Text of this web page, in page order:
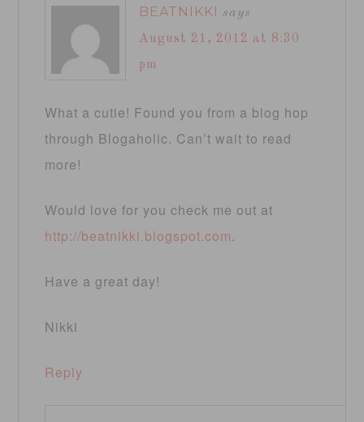
BEATNIKKI says
August 21, 2012 at 8:30
pm
What a cutie! Found you from a blog hop
through Blogaholic. Can’t wait to read
more!
Would love for you check me out at
http://beatnikki.blogspot.com.
Have a great day!
Nikki
Reply